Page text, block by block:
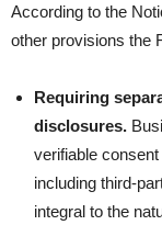
According to the
other provisions the
Requiring
disclosures.
verifiable
including third-
integral to the